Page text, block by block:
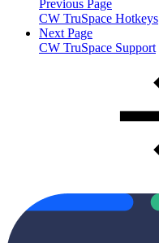
Previous Page
CW TruSpace Hotkeys
Next Page
CW TruSpace Support